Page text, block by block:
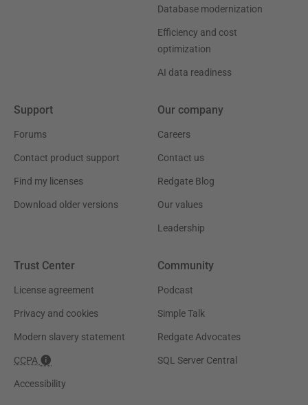
Database modernization
Efficiency and cost
optimization
AI data readiness
Support
Forums
Contact product support
Find my licenses
Download older versions
Our company
Careers
Contact us
Redgate Blog
Our values
Leadership
Trust Center
License agreement
Privacy and cookies
Modern slavery statement
CCPA
Accessibility
Community
Podcast
Simple Talk
Redgate Advocates
SQL Server Central